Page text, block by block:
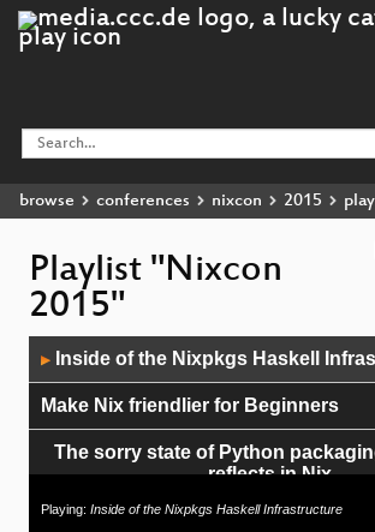
browse conferences nixcon 2015
Playlist "Nixcon
2015"
Player
▶Inside of the Nixpkgs Haskell
Make Nix friendlier for Beginners
The sorry state of Python
reflects in Nix
Nix Roadmap
Playing: Inside of the Nixpkgs Haskell Infrastructure